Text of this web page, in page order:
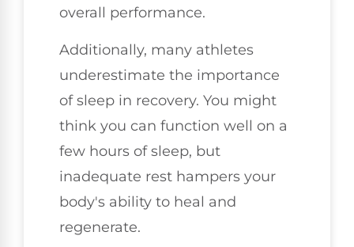
overall performance.
Additionally, many athletes
underestimate the importance
of sleep in recovery. You might
think you can function well on a
few hours of sleep, but
inadequate rest hampers your
body's ability to heal and
regenerate.